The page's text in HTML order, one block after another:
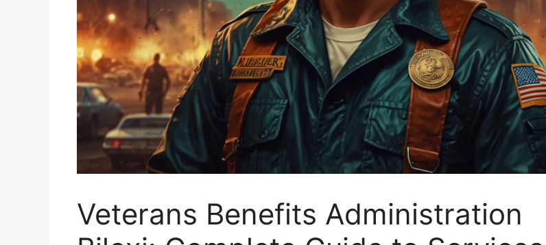
Veterans Benefits Administration